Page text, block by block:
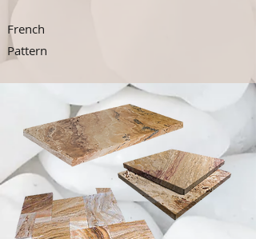
French
Pattern